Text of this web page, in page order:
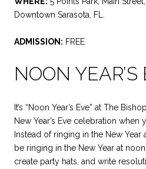
Downtown Sarasota, FL.
ADMISSION: FREE
NOON YEAR’S
It’s “Noon Year’s Eve” at The
New Year’s Eve celebration
Instead of ringing in the New
be ringing in the New Year at
create party hats, and write